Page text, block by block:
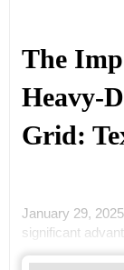
The
Heavy-
Grid:
January 29,
significant